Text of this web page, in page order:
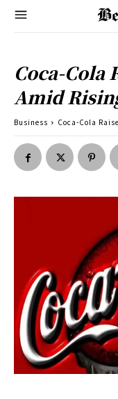
Coca-Cola
Amid
Business Coca-Cola